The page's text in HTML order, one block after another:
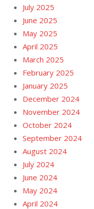
July 2025
June 2025
May 2025
April 2025
March 2025
February 2025
January 2025
December 2024
November 2024
October 2024
September 2024
August 2024
July 2024
June 2024
May 2024
April 2024